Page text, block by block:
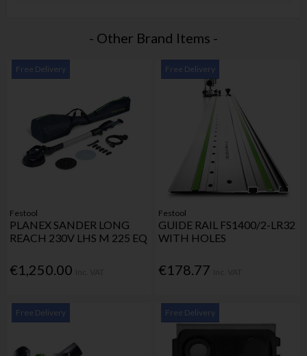
- Other Brand Items -
Free Delivery
Festool
PLANEX SANDER LONG
REACH 230V LHS M 225 EQ
€1,250.00
Free Delivery
Festool
GUIDE RAIL FS1400/2-LR32
WITH HOLES
€178.77
Free Delivery Free Delivery